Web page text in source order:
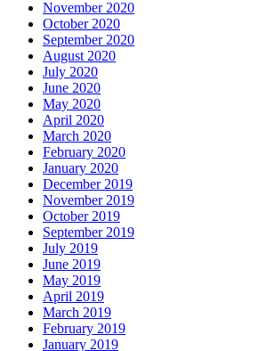
November 2020
October 2020
September 2020
August 2020
July 2020
June 2020
May 2020
April 2020
March 2020
February 2020
January 2020
December 2019
November 2019
October 2019
September 2019
July 2019
June 2019
May 2019
April 2019
March 2019
February 2019
January 2019